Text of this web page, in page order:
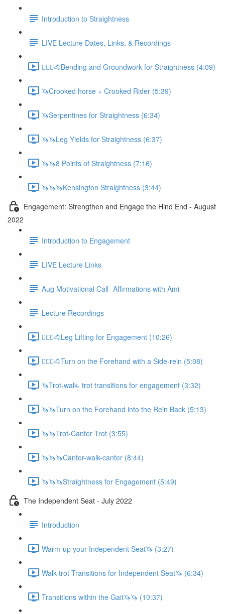
Introduction to Straightness
LIVE Lecture Dates, Links, & Recordings
🚶🏼‍♂️🐴Bending and Groundwork for Straightness (4:09)
🦄Crooked horse + Crooked Rider (5:39)
🦄Serpentines for Straightness (6:34)
🦄🦄Leg Yields for Straightness (6:37)
🦄🦄8 Points of Straightness (7:16)
🦄🦄🦄Kensington Straightness (3:44)
Engagement: Strengthen and Engage the Hind End - August
2022
Introduction to Engagement
LIVE Lecture Links
Aug Motivational Call- Affirmations with Ami
Lecture Recordings
🚶🏼‍♂️🐴Leg Lifting for Engagement (10:26)
🚶🏼‍♂️🐴Turn on the Forehand with a Side-rein (5:08)
🦄Trot-walk- trot transitions for engagement (3:32)
🦄🦄Turn on the Forehand into the Rein Back (5:13)
🦄🦄Trot-Canter Trot (3:55)
🦄🦄🦄Canter-walk-canter (8:44)
🦄🦄🦄Straightness for Engagement (5:49)
The Independent Seat - July 2022
Introduction
Warm-up your Independent Seat🦄 (3:27)
Walk-trot Transitions for Independent Seat🦄 (6:34)
Transitions within the Gait🦄🦄 (10:37)